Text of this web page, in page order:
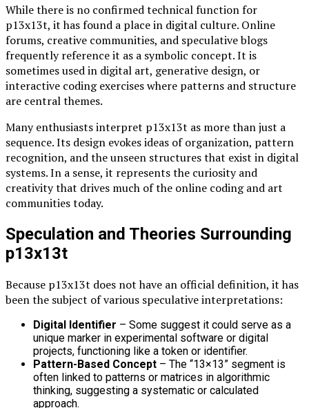
While there is no confirmed technical function for
p13x13t, it has found a place in digital culture. Online
forums, creative communities, and speculative blogs
frequently reference it as a symbolic concept. It is
sometimes used in digital art, generative design, or
interactive coding exercises where patterns and structure
are central themes.
Many enthusiasts interpret p13x13t as more than just a
sequence. Its design evokes ideas of organization, pattern
recognition, and the unseen structures that exist in digital
systems. In a sense, it represents the curiosity and
creativity that drives much of the online coding and art
communities today.
Speculation and Theories Surrounding
p13x13t
Because p13x13t does not have an official definition, it has
been the subject of various speculative interpretations:
Digital Identifier – Some suggest it could serve as a
unique marker in experimental software or digital
projects, functioning like a token or identifier.
Pattern-Based Concept – The “13×13” segment is
often linked to patterns or matrices in algorithmic
thinking, suggesting a systematic or calculated
approach.